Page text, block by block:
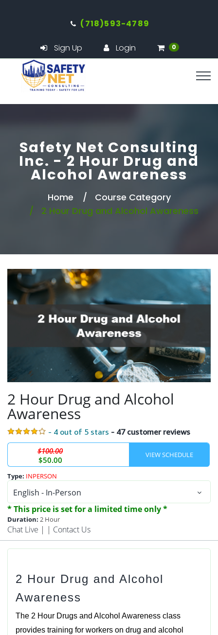
(718)593-4789
Sign Up Login 0
Safety Net Consulting
Inc. - 2 Hour Drug and
Alcohol Awareness
Home
Course Category
2 Hour Drug and Alcohol Awareness
2 Hour Drug and Alcohol
Awareness
- 4 out of 5 stars - 47 customer reviews
$100.00
$50.00
Type: INPERSON
* This price is set for a limited time only *
Duration: 2 Hour
Chat Live | | Contact Us
2 Hour Drug and Alcohol
Awareness
The 2 Hour Drugs and Alcohol Awareness class
provides training for workers on drug and alcohol